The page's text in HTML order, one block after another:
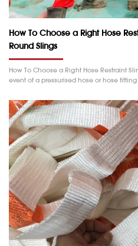
How To Choose a Right Hose
Round Slings
How To Choose a Right Hose Restraint
event of a pressurised hose or hose